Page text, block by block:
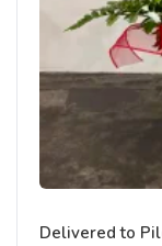
Delivered to